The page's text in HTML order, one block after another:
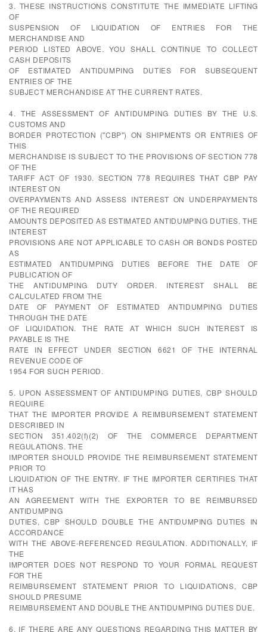
3. THESE INSTRUCTIONS CONSTITUTE THE IMMEDIATE LIFTING
OF
SUSPENSION OF LIQUIDATION OF ENTRIES FOR THE
MERCHANDISE AND
PERIOD LISTED ABOVE. YOU SHALL CONTINUE TO COLLECT
CASH DEPOSITS
OF ESTIMATED ANTIDUMPING DUTIES FOR SUBSEQUENT
ENTRIES OF THE
SUBJECT MERCHANDISE AT THE CURRENT RATES.
4. THE ASSESSMENT OF ANTIDUMPING DUTIES BY THE U.S.
CUSTOMS AND
BORDER PROTECTION ("CBP") ON SHIPMENTS OR ENTRIES OF
THIS
MERCHANDISE IS SUBJECT TO THE PROVISIONS OF SECTION 778
OF THE
TARIFF ACT OF 1930. SECTION 778 REQUIRES THAT CBP PAY
INTEREST ON
OVERPAYMENTS AND ASSESS INTEREST ON UNDERPAYMENTS
OF THE REQUIRED
AMOUNTS DEPOSITED AS ESTIMATED ANTIDUMPING DUTIES. THE
INTEREST
PROVISIONS ARE NOT APPLICABLE TO CASH OR BONDS POSTED
AS
ESTIMATED ANTIDUMPING DUTIES BEFORE THE DATE OF
PUBLICATION OF
THE ANTIDUMPING DUTY ORDER. INTEREST SHALL BE
CALCULATED FROM THE
DATE OF PAYMENT OF ESTIMATED ANTIDUMPING DUTIES
THROUGH THE DATE
OF LIQUIDATION. THE RATE AT WHICH SUCH INTEREST IS
PAYABLE IS THE
RATE IN EFFECT UNDER SECTION 6621 OF THE INTERNAL
REVENUE CODE OF
1954 FOR SUCH PERIOD.
5. UPON ASSESSMENT OF ANTIDUMPING DUTIES, CBP SHOULD
REQUIRE
THAT THE IMPORTER PROVIDE A REIMBURSEMENT STATEMENT
DESCRIBED IN
SECTION 351.402(f)(2) OF THE COMMERCE DEPARTMENT
REGULATIONS. THE
IMPORTER SHOULD PROVIDE THE REIMBURSEMENT STATEMENT
PRIOR TO
LIQUIDATION OF THE ENTRY. IF THE IMPORTER CERTIFIES THAT
IT HAS
AN AGREEMENT WITH THE EXPORTER TO BE REIMBURSED
ANTIDUMPING
DUTIES, CBP SHOULD DOUBLE THE ANTIDUMPING DUTIES IN
ACCORDANCE
WITH THE ABOVE-REFERENCED REGULATION. ADDITIONALLY, IF
THE
IMPORTER DOES NOT RESPOND TO YOUR FORMAL REQUEST
FOR THE
REIMBURSEMENT STATEMENT PRIOR TO LIQUIDATIONS, CBP
SHOULD PRESUME
REIMBURSEMENT AND DOUBLE THE ANTIDUMPING DUTIES DUE.
6. IF THERE ARE ANY QUESTIONS REGARDING THIS MATTER BY